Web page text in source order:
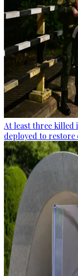
At least three killed
deployed to restore